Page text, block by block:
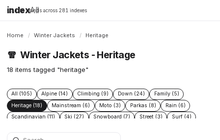
indexAll
16,198 brands across 281 indexes
Home / Winter Jackets / Heritage
🧣 Winter Jackets - Heritage
18 items tagged "heritage"
All (105) Alpine (14) Climbing (9) Down (24)
Family (5)
Heritage (18)
Mainstream (6) Moto (3) Parkas (8)
Rain (6)
Scandinavian (11)
Ski (27) Snowboard (7) Street (3)
Surf (4)